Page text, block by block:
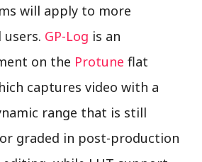
will apply to more
users. GP-Log is an
on the Protune flat
captures video with a
range that is still
graded in post-production